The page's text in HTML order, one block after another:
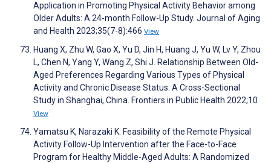
Application in Promoting Physical Activity Behavior among
Older Adults: A 24-month Follow-Up Study. Journal of Aging
and Health 2023;35(7-8):466 View
Huang X, Zhu W, Gao X, Yu D, Jin H, Huang J, Yu W, Lv Y, Zhou
L, Chen N, Yang Y, Wang Z, Shi J. Relationship Between Old-
Aged Preferences Regarding Various Types of Physical
Activity and Chronic Disease Status: A Cross-Sectional
Study in Shanghai, China. Frontiers in Public Health 2022;10
View
Yamatsu K, Narazaki K. Feasibility of the Remote Physical
Activity Follow-Up Intervention after the Face-to-Face
Program for Healthy Middle-Aged Adults: A Randomized